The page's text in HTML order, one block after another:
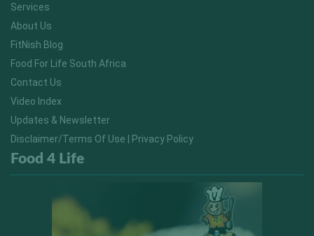
Services
About Us
FitNish Blog
Food For Life South Africa
Contact Us
Video Index
Updates & Newsletter
Disclaimer/Terms Of Use | Privacy Policy
Food 4 Life